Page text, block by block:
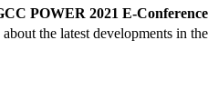
POWER 2021 E-
the latest developments in